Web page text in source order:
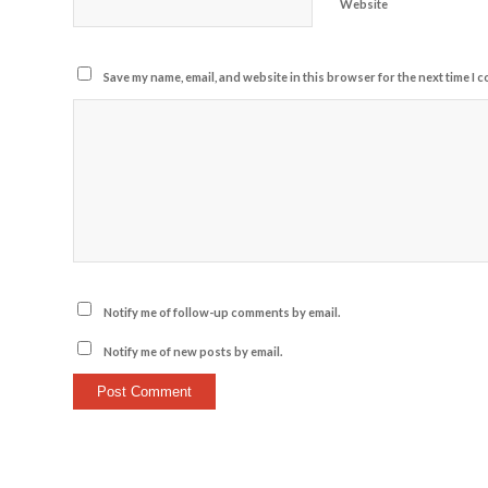
Website
Save my name, email, and website in this browser for the next time I
Notify me of follow-up comments by email.
Notify me of new posts by email.